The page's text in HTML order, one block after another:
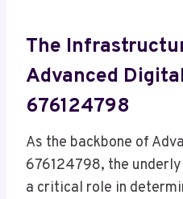
The
Advanced
676124798
As the backbone of
676124798, the
a critical role in